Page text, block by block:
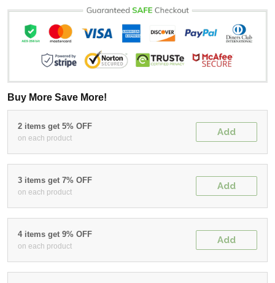
Buy More Save More!
2 items get 5% OFF
on each product
Add
3 items get 7% OFF
on each product
Add
4 items get 9% OFF
on each product
Add